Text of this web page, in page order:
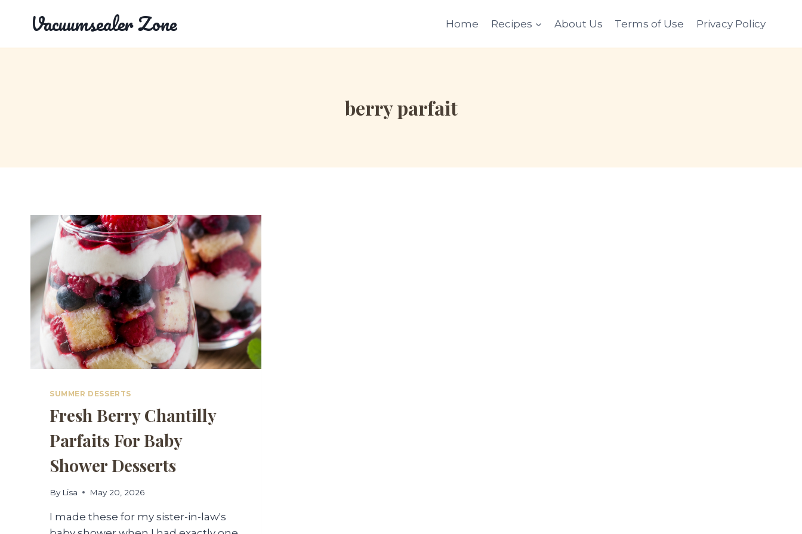
Vacuumsealer Zone Home Recipes About Us Terms of Use Privacy Policy
berry parfait
SUMMER DESSERTS
Fresh Berry Chantilly
Parfaits For Baby
Shower Desserts
By Lisa May 20, 2026
I made these for my sister-in-law's